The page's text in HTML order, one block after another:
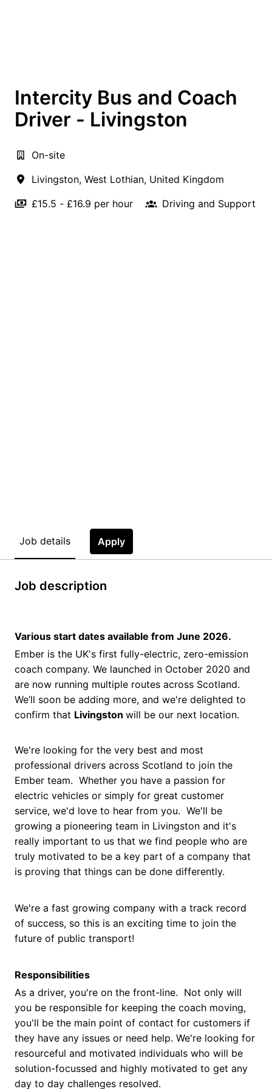
Intercity Bus and Coach
Driver - Livingston
On-site
Livingston, West Lothian, United Kingdom
£15.5 - £16.9 per hour
Driving and Support
Job details Apply
Job description
Various start dates available from June 2026.
Ember is the UK's first fully-electric, zero-emission
coach company. We launched in October 2020 and
are now running multiple routes across Scotland.
We’ll soon be adding more, and we're delighted to
confirm that Livingston will be our next location.
We're looking for the very best and most
professional drivers across Scotland to join the
Ember team. Whether you have a passion for
electric vehicles or simply for great customer
service, we'd love to hear from you. We'll be
growing a pioneering team in Livingston and it's
really important to us that we find people who are
truly motivated to be a key part of a company that
is proving that things can be done differently.
We're a fast growing company with a track record
of success, so this is an exciting time to join the
future of public transport!
Responsibilities
As a driver, you're on the front-line. Not only will
you be responsible for keeping the coach moving,
you'll be the main point of contact for customers if
they have any issues or need help. We're looking for
resourceful and motivated individuals who will be
solution-focussed and highly motivated to get any
day to day challenges resolved.